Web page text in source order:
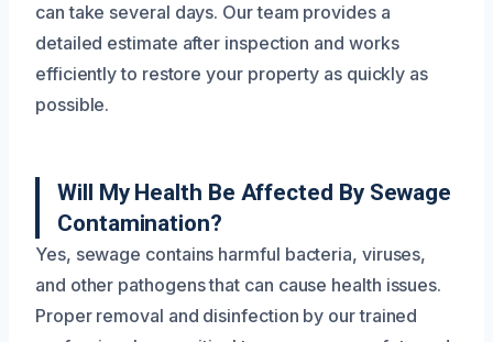
can take several days. Our team provides a
detailed estimate after inspection and works
efficiently to restore your property as quickly as
possible.
Will My Health Be Affected By Sewage
Contamination?
Yes, sewage contains harmful bacteria, viruses,
and other pathogens that can cause health issues.
Proper removal and disinfection by our trained